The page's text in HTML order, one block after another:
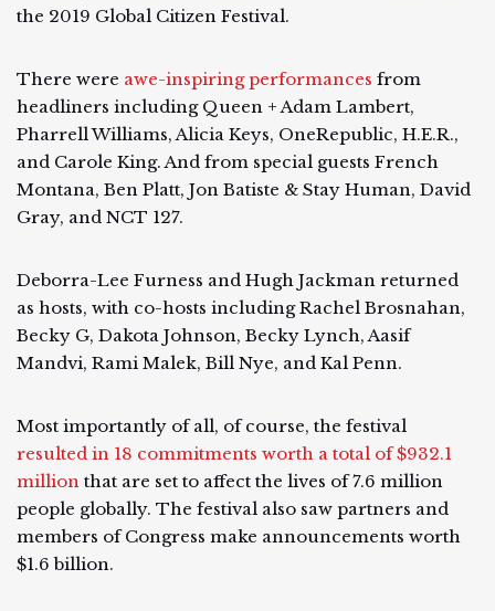
the 2019 Global Citizen Festival.
There were awe-inspiring performances from
headliners including Queen + Adam Lambert,
Pharrell Williams, Alicia Keys, OneRepublic, H.E.R.,
and Carole King. And from special guests French
Montana, Ben Platt, Jon Batiste & Stay Human, David
Gray, and NCT 127.
Deborra-Lee Furness and Hugh Jackman returned
as hosts, with co-hosts including Rachel Brosnahan,
Becky G, Dakota Johnson, Becky Lynch, Aasif
Mandvi, Rami Malek, Bill Nye, and Kal Penn.
Most importantly of all, of course, the festival
resulted in 18 commitments worth a total of $932.1
million that are set to affect the lives of 7.6 million
people globally. The festival also saw partners and
members of Congress make announcements worth
$1.6 billion.